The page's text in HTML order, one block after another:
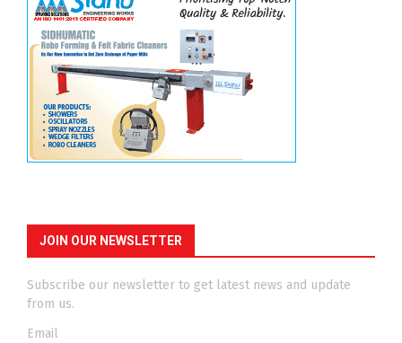
JOIN OUR NEWSLETTER
Subscribe our newsletter to get latest news and update
from us.
Email